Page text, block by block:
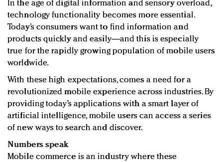
Redefined, New York, Jan. 17
In today's crowded fashion world, quality beats
quantity: Jason Wu
Brands celebrate International Women's Day with
events and promotions
In the age of digital information and sensory overload,
technology functionality becomes more essential.
Today’s consumers want to find information and
products quickly and easily—and this is especially
true for the rapidly growing population of mobile users
worldwide.
With these high expectations, comes a need for a
revolutionized mobile experience across industries. By
providing today’s applications with a smart layer of
artificial intelligence, mobile users can access a series
of new ways to search and discover.
Numbers speak
Mobile commerce is an industry where these